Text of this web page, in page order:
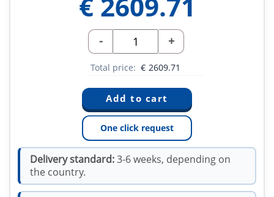
- +
Total price: € 2609.71
One click request
Delivery standard:3-6 weeks, depending on
the country.